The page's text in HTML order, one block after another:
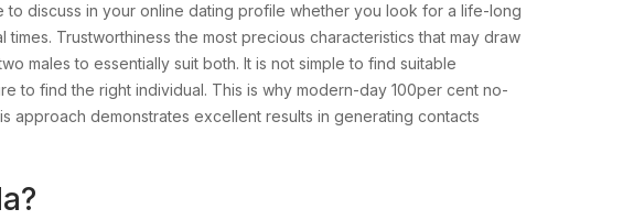
discuss in your online dating profile whether you look for a life-long
Trustworthiness the most precious characteristics that may draw
males to essentially suit both. It is not simple to find suitable
to find the right individual. This is why modern-day 100per cent no-
approach demonstrates excellent results in generating contacts